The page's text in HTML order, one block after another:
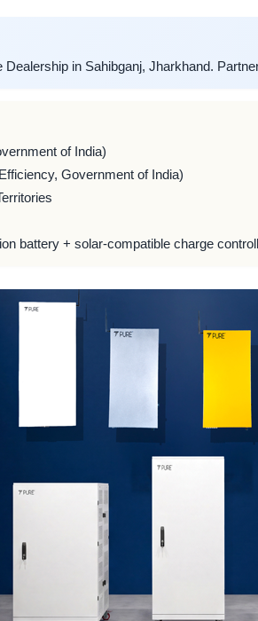
in Sahibganj, Jharkhand.
of India)
Government of India)
battery + solar-compatible charge